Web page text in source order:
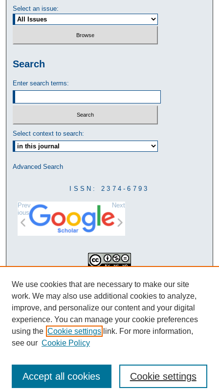
Select an issue:
Search
Enter search terms:
Select context to search:
Advanced Search
ISSN: 2374-6793
Prev
ious
Next
Creative Commons Attribution-
NonCommercial-NoDerivatives 4.0
International License
We use cookies that are necessary to make our site
work. We may also use additional cookies to analyze,
improve, and personalize our content and your digital
experience. You can manage your cookie preferences
using the Cookie settings link. For more information,
see our Cookie Policy
Cookie settings
Accept all cookies